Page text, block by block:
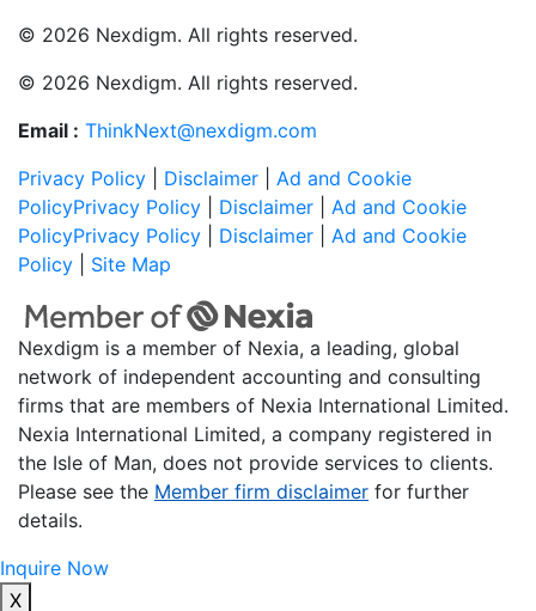
© 2026 Nexdigm. All rights reserved.
© 2026 Nexdigm. All rights reserved.
Email : ThinkNext@nexdigm.com
Privacy Policy
Disclaimer
Ad and Cookie
PolicyPrivacy Policy Disclaimer
Ad and Cookie
PolicyPrivacy Policy Disclaimer
Ad and Cookie
Policy
Site Map
Nexdigm is a member of Nexia, a leading, global
network of independent accounting and consulting
firms that are members of Nexia International Limited.
Nexia International Limited, a company registered in
the Isle of Man, does not provide services to clients.
Please see the Member firm disclaimer for further
details.
Inquire Now
X